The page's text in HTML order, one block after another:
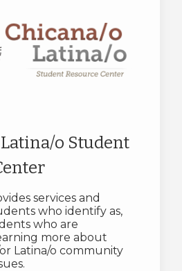
o Student
services and
who identify as,
who are
more about
Latina/o community